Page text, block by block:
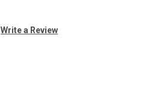
Write a Review